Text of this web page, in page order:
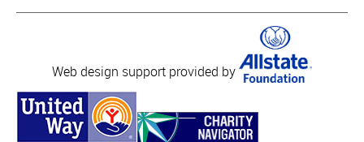
Web design support provided by